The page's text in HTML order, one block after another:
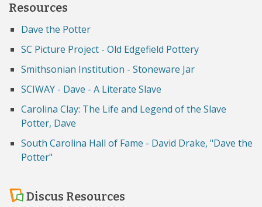
Resources
Dave the Potter
SC Picture Project - Old Edgefield Pottery
Smithsonian Institution - Stoneware Jar
SCIWAY - Dave - A Literate Slave
Carolina Clay: The Life and Legend of the Slave
Potter, Dave
South Carolina Hall of Fame - David Drake, "Dave the
Potter"
Discus Resources